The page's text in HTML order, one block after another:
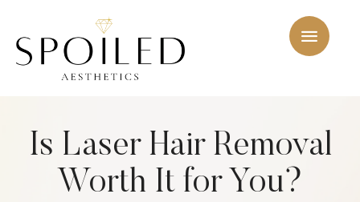
Is Laser Hair Removal
Worth It for You?